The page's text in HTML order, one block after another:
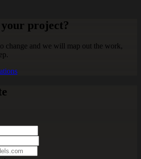
project?
change and we will map out the work,